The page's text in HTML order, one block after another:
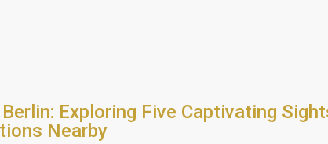
Exploring Five Captivating
Nearby